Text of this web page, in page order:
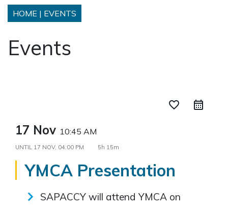
HOME | EVENTS
Events
favorite_border
17 Nov 10:45 AM
UNTIL 17 NOV, 04:00 PM 5h 15m
YMCA Presentation
SAPACCY will attend YMCA on